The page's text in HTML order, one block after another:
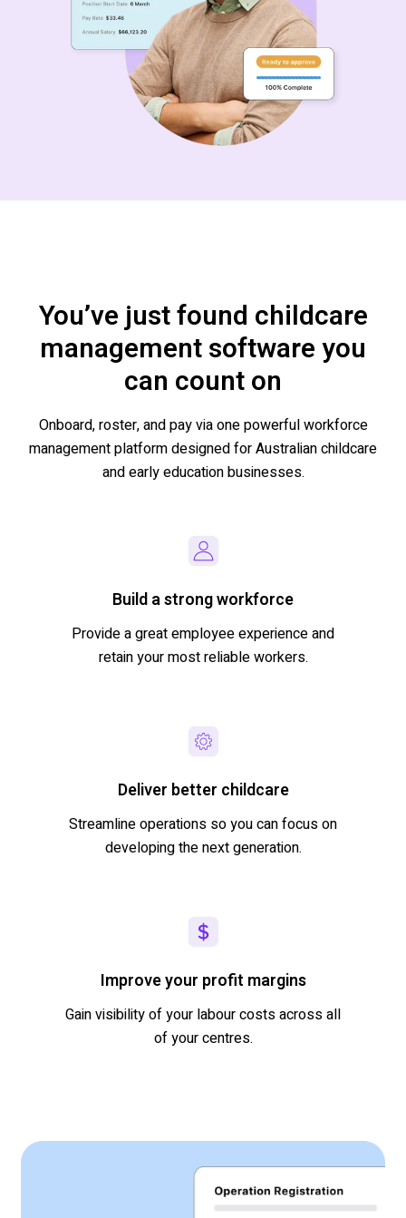
You’ve just found childcare
management software you
can count on
Onboard,roster, and payvia one powerful workforce
management platform designed forAustralianchildcare
and early educationbusinesses.
Build a strong workforce
Provide a great employee experience and
retainyour most reliable workers.
Deliver better childcare
Streamline operations so you can focus on
developing the next generation.
Improve your profit margins
Gain visibility of your labourcosts acrossall
of yourcentres.